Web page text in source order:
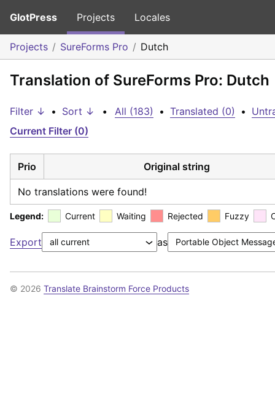
GlotPress Projects Locales
Projects SureForms Pro Dutch
Translation of SureForms Pro: Dutch
Filter ↓ • Sort ↓ • All (183) • Translated (0) •
Current Filter (0)
Prio Original string
No translations were found!
Legend: Current Waiting Rejected Fuzzy
Export as
© 2026 Translate Brainstorm Force Products